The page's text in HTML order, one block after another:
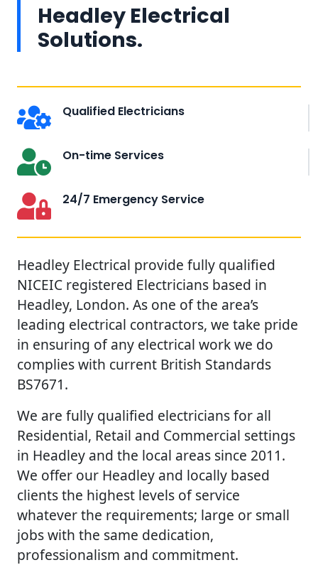
Headley Electrical
Solutions.
Qualified Electricians
On-time Services
24/7 Emergency Service
Headley Electrical provide fully qualified
NICEIC registered Electricians based in
Headley, London. As one of the area’s
leading electrical contractors, we take pride
in ensuring of any electrical work we do
complies with current British Standards
BS7671.
We are fully qualified electricians for all
Residential, Retail and Commercial settings
in Headley and the local areas since 2011.
We offer our Headley and locally based
clients the highest levels of service
whatever the requirements; large or small
jobs with the same dedication,
professionalism and commitment.